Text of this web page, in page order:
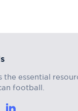
the essential
football.